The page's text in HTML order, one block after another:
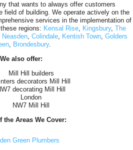
that wants to always offer customers
field of building. We operate actively on the
services in the implementation of
regions: Kensal Rise, Kingsbury, The
Neasden, Colindale, Kentish Town, Golders
, Brondesbury.
We also offer:
Mill Hill builders
decorators Mill Hill
decorating Mill Hill
London
NW7 Mill Hill
the Areas We Cover:
Green Plumbers